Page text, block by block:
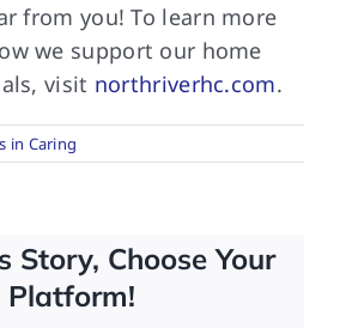
from you! To learn more
we support our home
visit northriverhc.com.
in Caring
Story, Choose Your
Platform!